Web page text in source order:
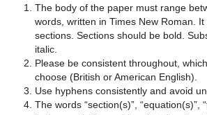
The body of the paper must range
words, written in Times New Roman.
sections. Sections should be bold.
italic.
Please be consistent throughout,
choose (British or American English).
Use hyphens consistently and avoid
The words “section(s)”, “equation(s)”,